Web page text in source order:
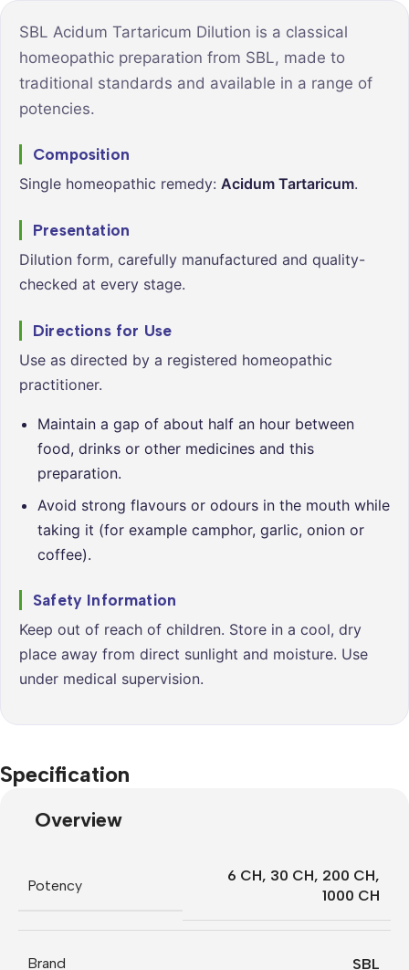
SBL Acidum Tartaricum Dilution is a classical
homeopathic preparation from SBL, made to
traditional standards and available in a range of
potencies.
Composition
Single homeopathic remedy: Acidum Tartaricum.
Presentation
Dilution form, carefully manufactured and quality-
checked at every stage.
Directions for Use
Use as directed by a registered homeopathic
practitioner.
Maintain a gap of about half an hour between
food, drinks or other medicines and this
preparation.
Avoid strong flavours or odours in the mouth while
taking it (for example camphor, garlic, onion or
coffee).
Safety Information
Keep out of reach of children. Store in a cool, dry
place away from direct sunlight and moisture. Use
under medical supervision.
Specification
Overview
Potency
6 CH, 30 CH, 200 CH,
1000 CH
Brand SBL